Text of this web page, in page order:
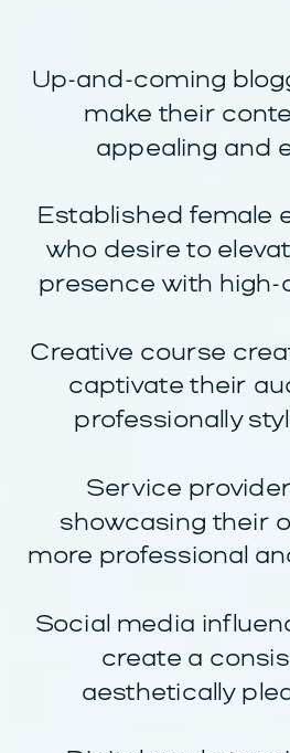
Up-and-coming
make their
appealing and
Established female
who desire to
presence with high-
Creative course
captivate their
professionally
Service
showcasing their
more professional
Social media
create a
aesthetically